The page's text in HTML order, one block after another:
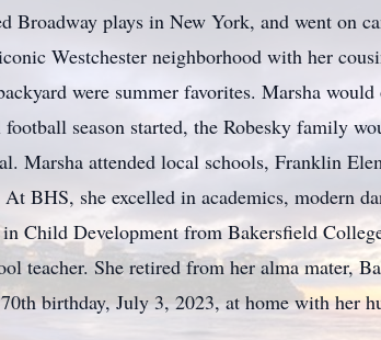
Broadway plays in New York, and went on
Westchester neighborhood with her
were summer favorites. Marsha
season started, the Robesky family
Marsha attended local schools, Franklin
BHS, she excelled in academics, modern
in Child Development from Bakersfield
teacher. She retired from her alma mater,
birthday, July 3, 2023, at home with her